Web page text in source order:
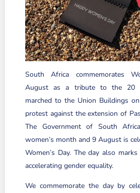
South Africa commemorates
August as a tribute to the 20
marched to the Union Buildings
protest against the extension of
The Government of South
women’s month and 9 August is
Women’s Day. The day also
accelerating gender equality.
We commemorate the day by